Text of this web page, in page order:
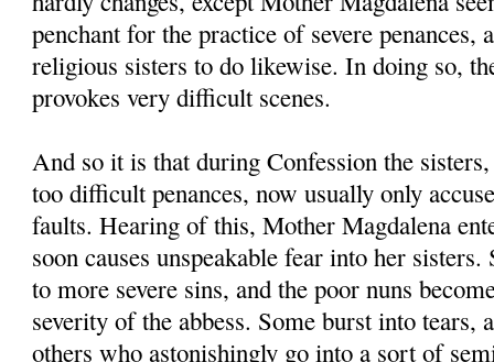
penchant for the practice of severe penances,
religious sisters to do likewise. In doing so,
provokes very difficult scenes.
And so it is that during Confession the
too difficult penances, now usually only
faults. Hearing of this, Mother Magdalena
soon causes unspeakable fear into her
to more severe sins, and the poor nuns
severity of the abbess. Some burst into tears,
others who astonishingly go into a sort of